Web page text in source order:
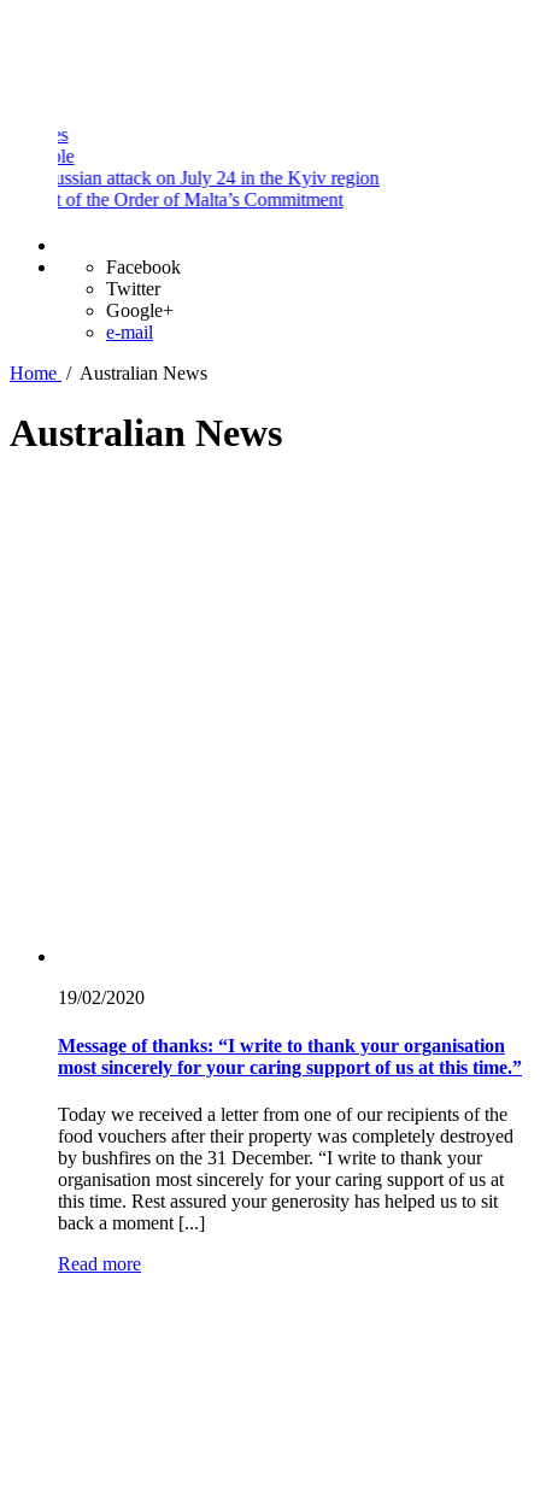
attack on July 24 in the Kyiv region
Order of Malta’s Commitment
Facebook
Twitter
Google+
e-mail
Home / Australian News
Australian News
19/02/2020
Message of thanks: “I write to thank your organisation
most sincerely for your caring support of us at this time.”
Today we received a letter from one of our recipients of the
food vouchers after their property was completely destroyed
by bushfires on the 31 December. “I write to thank your
organisation most sincerely for your caring support of us at
this time. Rest assured your generosity has helped us to sit
back a moment [...]
Read more